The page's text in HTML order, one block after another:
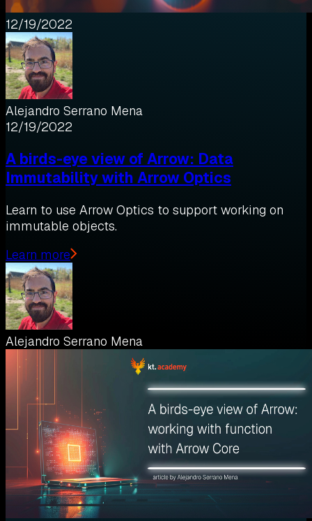
12/19/2022
Alejandro Serrano Mena
12/19/2022
A birds-eye view of Arrow: Data
Immutability with Arrow Optics
Learn to use Arrow Optics to support working on
immutable objects.
Learn more
Alejandro Serrano Mena